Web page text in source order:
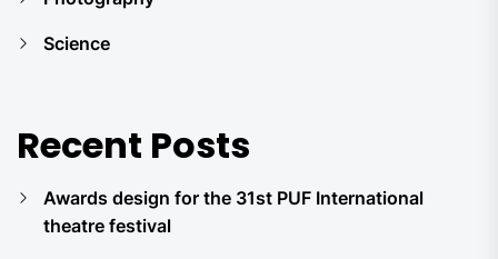
Science
Recent Posts
Awards design for the 31st PUF International
theatre festival